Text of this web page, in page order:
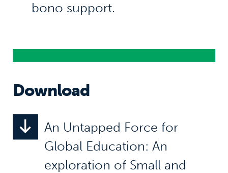
bono support.
Download
An Untapped Force for
Global Education: An
exploration of Small and